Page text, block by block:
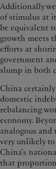
Additionally
of stimulus at
be equivalent
growth meets
efforts at
government
slump in both
China
domestic
rebalancing
economy.
analogous
very unlikely
China’s
that